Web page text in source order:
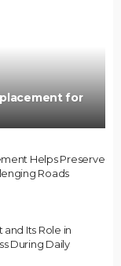
for
Helps Preserve
Roads
Its Role in
During Daily